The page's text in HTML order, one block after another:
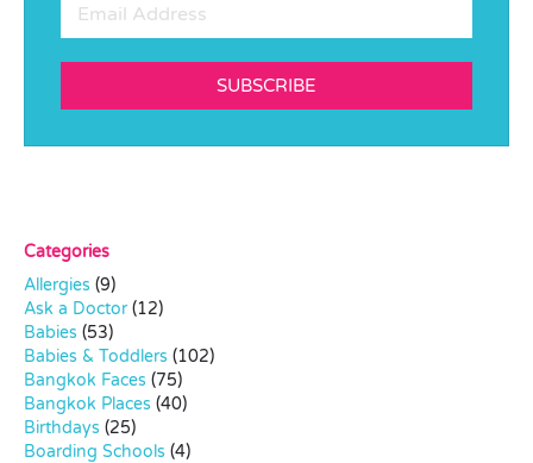
SUBSCRIBE
Categories
Allergies (9)
Ask a Doctor(12)
Babies (53)
Babies & Toddlers (102)
Bangkok Faces (75)
Bangkok Places (40)
Birthdays (25)
Boarding Schools (4)